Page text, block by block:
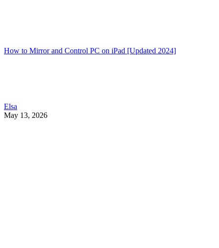
How to Mirror and Control PC on iPad [Updated 2024]
Elsa
May 13, 2026